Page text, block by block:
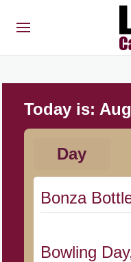
Today is:
Day
Bonza
Bowling